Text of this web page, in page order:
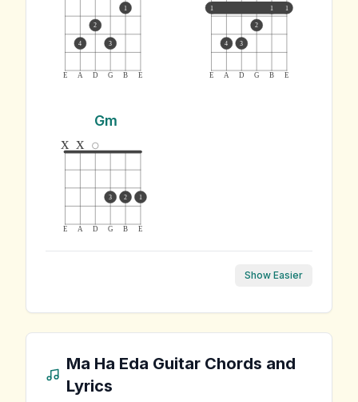
E A D G B E
4
2
3
1
E A D G B E
1 1 1
4 3
2
Gm
E A D G B E
x x
3 2 1
Show Easier
Ma Ha Eda Guitar Chords and
Lyrics